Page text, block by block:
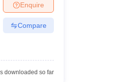
Enquire
Compare
downloaded so far